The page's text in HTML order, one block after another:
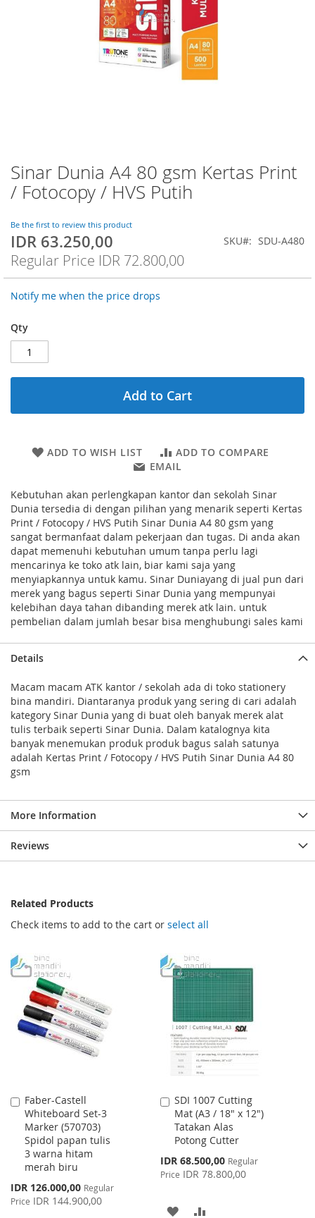
Sinar Dunia A4 80 gsm Kertas Print
/ Fotocopy / HVS Putih
Be the first to review this product
Special
Price
IDR 63.250,00
Regular Price IDR 72.800,00
SKU SDU-A480
Notify me when the price drops
Qty
Add to Cart
ADD TO WISH LIST
ADD TO COMPARE
EMAIL
Kebutuhan akan perlengkapan kantor dan sekolah Sinar
Dunia tersedia di dengan pilihan yang menarik seperti Kertas
Print / Fotocopy / HVS Putih Sinar Dunia A4 80 gsm yang
sangat bermanfaat dalam pekerjaan dan tugas. Di anda akan
dapat memenuhi kebutuhan umum tanpa perlu lagi
mencarinya ke toko atk lain, biar kami saja yang
menyiapkannya untuk kamu. Sinar Duniayang di jual pun dari
merek yang bagus seperti Sinar Dunia yang mempunyai
kelebihan daya tahan dibanding merek atk lain. untuk
pembelian dalam jumlah besar bisa menghubungi sales kami
Skip
to
the
of
the
images
gallery
Details
Macam macam ATK kantor / sekolah ada di toko stationery
bina mandiri. Diantaranya produk yang sering di cari adalah
kategory Sinar Dunia yang di buat oleh banyak merek alat
tulis terbaik seperti Sinar Dunia. Dalam katalognya kita
banyak menemukan produk produk bagus salah satunya
adalah Kertas Print / Fotocopy / HVS Putih Sinar Dunia A4 80
gsm
More Information
Reviews
Related Products
Check items to add to the cart or select all
Faber-Castell
Whiteboard Set-3
Marker (570703)
Spidol papan tulis
3 warna hitam
merah biru
Special
Price
IDR 126.000,00 Regular
Price IDR 144.900,00
Add
to
Cart
SDI 1007 Cutting
Mat (A3 / 18" x 12")
Tatakan Alas
Potong Cutter
Special
Price
IDR 68.500,00 Regular
Price IDR 78.800,00
Add
to
Cart
ADD